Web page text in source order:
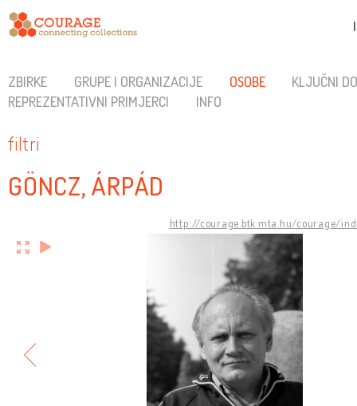
ZBIRKE GRUPE I ORGANIZACIJE OSOBE
KLJUČNI
REPREZENTATIVNI PRIMJERCI
INFO
filtri
GÖNCZ, ÁRPÁD
http://courage.btk.mta.hu/courage/